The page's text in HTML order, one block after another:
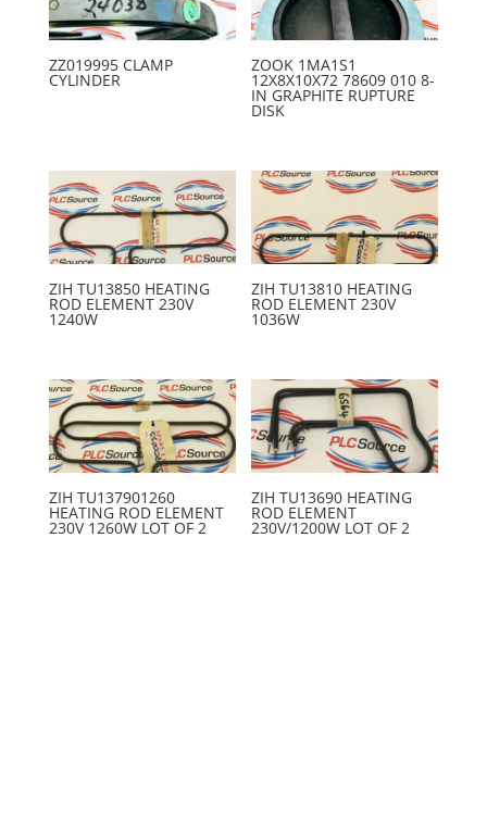
ZZ019995 CLAMP
CYLINDER
ZOOK 1MA1S1
12X8X10X72 78609 010 8-
IN GRAPHITE RUPTURE
DISK
ZIH TU13850 HEATING
ROD ELEMENT 230V
1240W
ZIH TU13810 HEATING
ROD ELEMENT 230V
1036W
ZIH TU137901260
HEATING ROD ELEMENT
230V 1260W LOT OF 2
ZIH TU13690 HEATING
ROD ELEMENT
230V/1200W LOT OF 2